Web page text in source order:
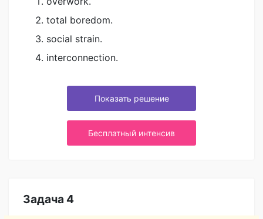
total boredom.
social strain.
interconnection.
Показать решение
Бесплатный интенсив
Задача 4